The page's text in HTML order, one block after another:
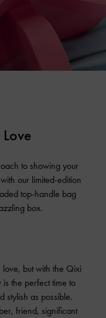
to showing your
our limited-edition
top-handle bag
box.
but with the Qixi
the perfect time to
stylish as possible.
friend, significant